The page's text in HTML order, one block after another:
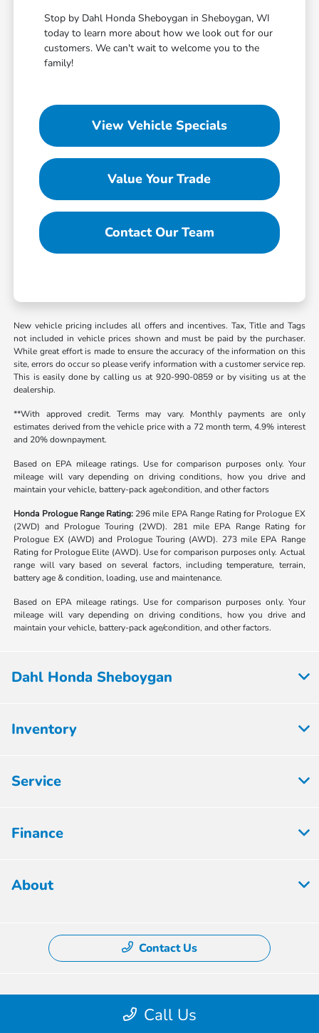
Stop by Dahl Honda Sheboygan in Sheboygan, WI
today to learn more about how we look out for our
customers. We can't wait to welcome you to the
family!
View Vehicle Specials
Value Your Trade
Contact Our Team
New vehicle pricing includes all offers and incentives. Tax, Title and Tags
not included in vehicle prices shown and must be paid by the purchaser.
While great effort is made to ensure the accuracy of the information on this
site, errors do occur so please verify information with a customer service rep.
This is easily done by calling us at 920-990-0859 or by visiting us at the
dealership.
**With approved credit. Terms may vary. Monthly payments are only
estimates derived from the vehicle price with a 72 month term, 4.9% interest
and 20% downpayment.
Based on EPA mileage ratings. Use for comparison purposes only. Your
mileage will vary depending on driving conditions, how you drive and
maintain your vehicle, battery-pack age/condition, and other factors
Honda Prologue Range Rating: 296 mile EPA Range Rating for Prologue EX
(2WD) and Prologue Touring (2WD). 281 mile EPA Range Rating for
Prologue EX (AWD) and Prologue Touring (AWD). 273 mile EPA Range
Rating for Prologue Elite (AWD). Use for comparison purposes only. Actual
range will vary based on several factors, including temperature, terrain,
battery age & condition, loading, use and maintenance.
Based on EPA mileage ratings. Use for comparison purposes only. Your
mileage will vary depending on driving conditions, how you drive and
maintain your vehicle, battery-pack age/condition, and other factors.
Call Us
Dahl Honda Sheboygan
Inventory
Service
Finance
About
Contact Us